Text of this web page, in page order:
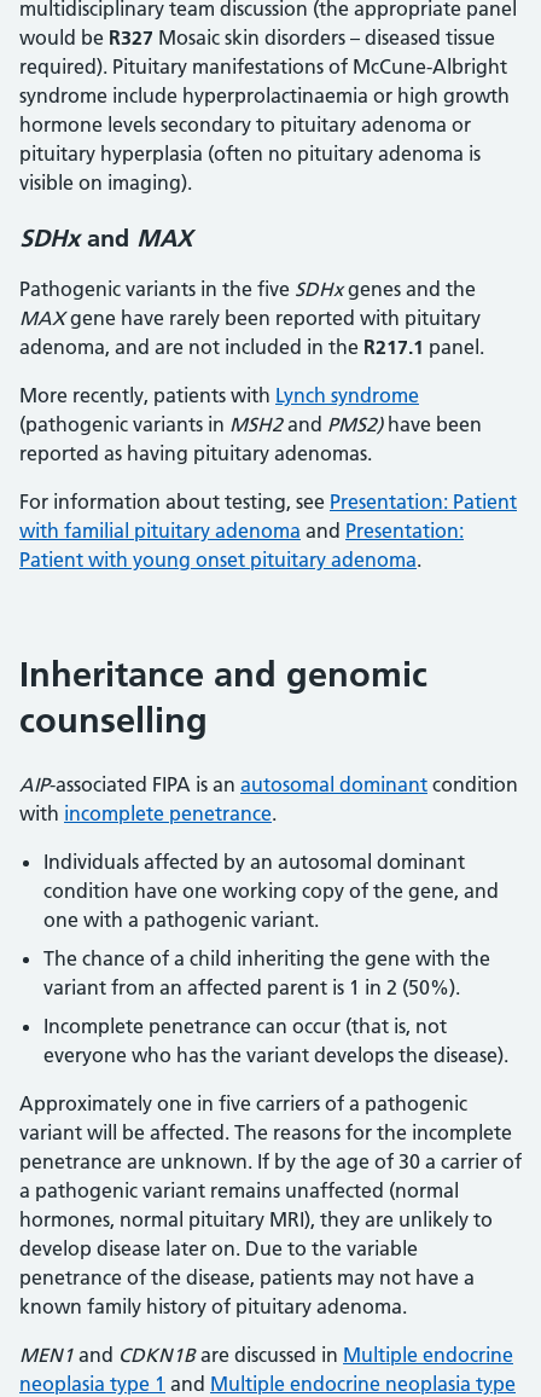
multidisciplinary team discussion (the appropriate panel
would be R327 Mosaic skin disorders – diseased tissue
required). Pituitary manifestations of McCune-Albright
syndrome include hyperprolactinaemia or high growth
hormone levels secondary to pituitary adenoma or
pituitary hyperplasia (often no pituitary adenoma is
visible on imaging).
SDHxand MAX
Pathogenic variants in the five SDHxgenes and the
MAXgene have rarely been reported with pituitary
adenoma, and are not included in the R217.1 panel.
More recently, patients with Lynch syndrome
(pathogenic variants in MSH2and PMS2) have been
reported as having pituitary adenomas.
For information about testing, see Presentation: Patient
with familial pituitary adenoma and Presentation:
Patient with young onset pituitary adenoma.
Inheritance and genomic
counselling
AIP-associated FIPA is an autosomal dominant condition
with incomplete penetrance.
Individuals affected by an autosomal dominant
condition have one working copy of the gene, and
one with a pathogenic variant.
The chance of a child inheriting the gene with the
variant from an affected parent is 1 in 2 (50%).
Incomplete penetrance can occur (that is, not
everyone who has the variant develops the disease).
Approximately one in five carriers of a pathogenic
variant will be affected. The reasons for the incomplete
penetrance are unknown. If by the age of 30 a carrier of
a pathogenic variant remains unaffected (normal
hormones, normal pituitary MRI), they are unlikely to
develop disease later on. Due to the variable
penetrance of the disease, patients may not have a
known family history of pituitary adenoma.
MEN1 and CDKN1Bare discussed in Multiple endocrine
neoplasia type 1 and Multiple endocrine neoplasia type